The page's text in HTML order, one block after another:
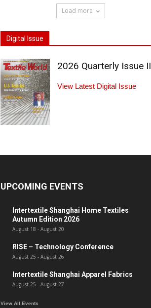
Load more
Digital Issue
2026 Quarterly Issue II
View Latest Digital Issue
UPCOMING EVENTS
Intertextile Shanghai Home Textiles
Autumn Edition 2026
August 18 - August 20
RISE – Technology Conference
August 25 - August 26
Intertextile Shanghai Apparel Fabrics
August 25 - August 27
View All Events